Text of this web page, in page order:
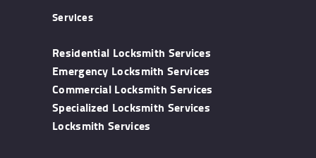
Services
Residential Locksmith Services
Emergency Locksmith Services
Commercial Locksmith Services
Specialized Locksmith Services
Locksmith Services